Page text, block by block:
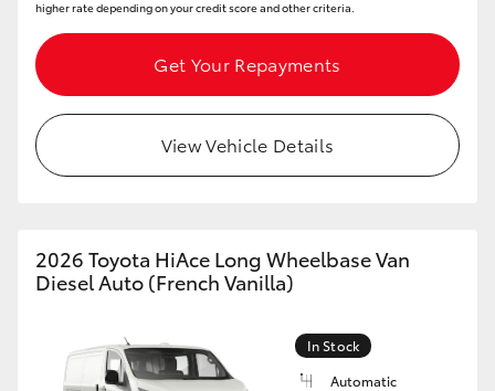
HiAce
GR & Performance
GR Corolla
higher rate depending on your credit score and other criteria.
Get Your Repayments
View Vehicle Details
2026 Toyota HiAce Long Wheelbase Van
Diesel Auto (French Vanilla)
In Stock
Automatic